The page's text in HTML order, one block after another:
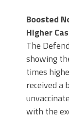
Boosted
Higher
The
showing
times
received a
with the